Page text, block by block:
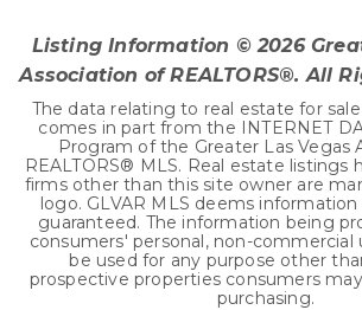
Listing Information ©2026
Association of REALTORS®. All
The data relating to real estate for
comes in part from the INTERNET
Program of the Greater Las Vegas
REALTORS® MLS. Real estate listings
firms other than this site owner are
logo. GLVAR MLS deems
guaranteed. The information being
consumers' personal, non-commercial
be used for any purpose other
prospective properties consumers
purchasing.